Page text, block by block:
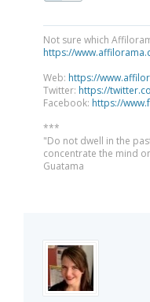
Not sure which
https://
Web: https://
Twitter: https://
Facebook: https://
***
"Do not dwell in the
concentrate the mind
Guatama